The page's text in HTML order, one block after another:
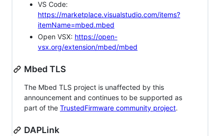
VS Code:
https://marketplace.visualstudio.com/items?
itemName=mbed.mbed
Open VSX: https://open-
vsx.org/extension/mbed/mbed
Mbed TLS
The Mbed TLS project is unaffected by this
announcement and continues to be supported as
part of the TrustedFirmware community project.
DAPLink